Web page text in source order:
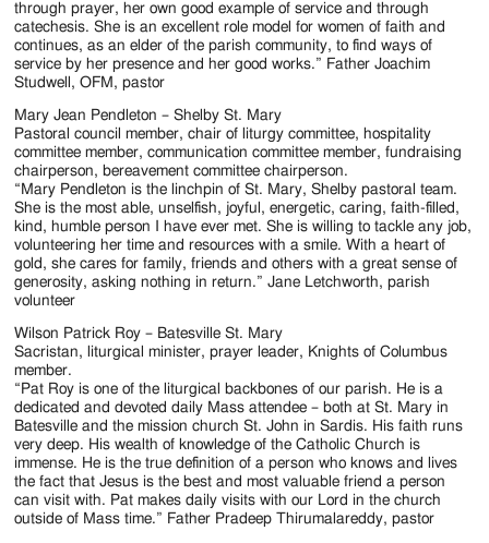
through prayer, her own good example of service and through
catechesis. She is an excellent role model for women of faith and
continues, as an elder of the parish community, to find ways of
service by her presence and her good works.” Father Joachim
Studwell, OFM, pastor
Mary Jean Pendleton – Shelby St. Mary
Pastoral council member, chair of liturgy committee, hospitality
committee member, communication committee member, fundraising
chairperson, bereavement committee chairperson.
“Mary Pendleton is the linchpin of St. Mary, Shelby pastoral team.
She is the most able, unselfish, joyful, energetic, caring, faith-filled,
kind, humble person I have ever met. She is willing to tackle any job,
volunteering her time and resources with a smile. With a heart of
gold, she cares for family, friends and others with a great sense of
generosity, asking nothing in return.” Jane Letchworth, parish
volunteer
Wilson Patrick Roy – Batesville St. Mary
Sacristan, liturgical minister, prayer leader, Knights of Columbus
member.
“Pat Roy is one of the liturgical backbones of our parish. He is a
dedicated and devoted daily Mass attendee – both at St. Mary in
Batesville and the mission church St. John in Sardis. His faith runs
very deep. His wealth of knowledge of the Catholic Church is
immense. He is the true definition of a person who knows and lives
the fact that Jesus is the best and most valuable friend a person
can visit with. Pat makes daily visits with our Lord in the church
outside of Mass time.” Father Pradeep Thirumalareddy, pastor